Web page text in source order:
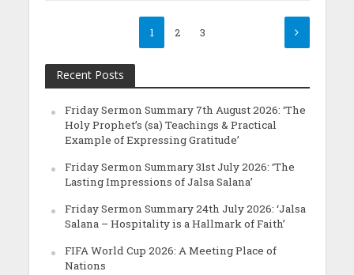
1 2 3
Recent Posts
Friday Sermon Summary 7th August 2026: ‘The
Holy Prophet’s (sa) Teachings & Practical
Example of Expressing Gratitude’
Friday Sermon Summary 31st July 2026: ‘The
Lasting Impressions of Jalsa Salana’
Friday Sermon Summary 24th July 2026: ‘Jalsa
Salana – Hospitality is a Hallmark of Faith’
FIFA World Cup 2026: A Meeting Place of
Nations